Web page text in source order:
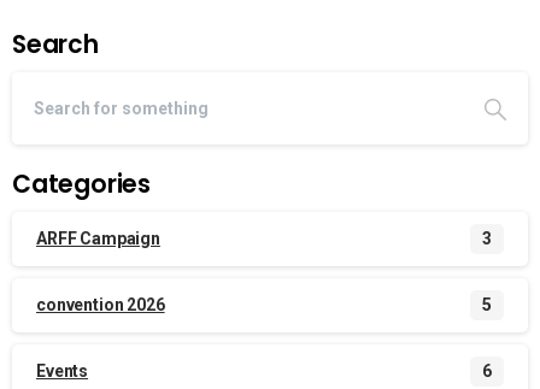
Search
Categories
ARFF Campaign 3
convention 2026 5
Events 6